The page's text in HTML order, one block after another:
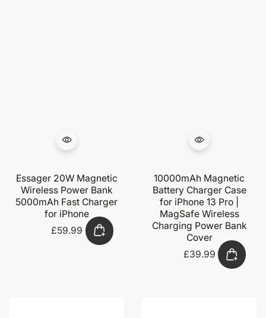
Essager 20W Magnetic
Wireless Power Bank
5000mAh Fast Charger
for iPhone
Regular
price
£59.99
10000mAh Magnetic
Battery Charger Case
for iPhone 13 Pro |
MagSafe Wireless
Charging Power Bank
Cover
Regular
price
£39.99